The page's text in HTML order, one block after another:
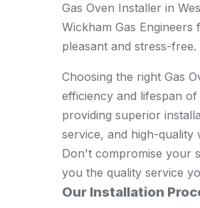
Gas Oven Installer in
Wickham Gas
pleasant and stress-free.
Choosing the right Gas
efficiency and lifespan
providing superior
service, and high-quality
Don't compromise your
you the quality service
Our Installation